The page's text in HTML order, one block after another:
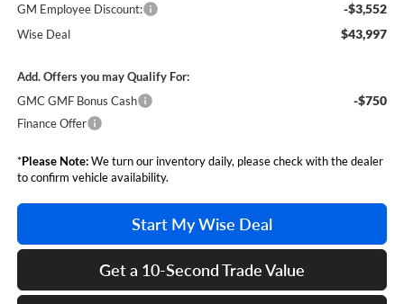
GM Employee Discount: -$3,552
Wise Deal $43,997
Add. Offers you may Qualify For:
GMC GMF Bonus Cash
-$750
Finance Offer
*Please Note:We turn our inventory daily, please check with the dealer
to confirm vehicle availability.
Start My Wise Deal
Get a 10-Second Trade Value